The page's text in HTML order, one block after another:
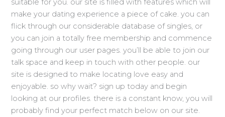
suitable for you. our site is filled with features which will
make your dating experience a piece of cake. you can
flick through our considerable database of singles, or
you can join a totally free membership and commence
going through our user pages. you’ll be able to join our
talk space and keep in touch with other people. our
site is designed to make locating love easy and
enjoyable. so why wait? sign up today and begin
looking at our profiles. there is a constant know, you will
probably find your perfect match below on our site.